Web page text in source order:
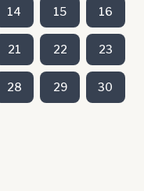
14 15 16
21 22 23
28 29 30